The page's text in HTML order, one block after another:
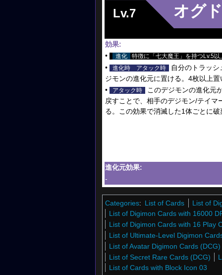
Lv.7
オグ
効果:
•
進化 特徴に「七大魔王」を持つLv.5以
• 進化時 アタック時
自分のトラッ
ジモンの進化元に置ける。4枚以上
•
アタック時
このデジモンの進化元
戻すことで、相手のデジモン/テイ
る。この効果で消滅した1体ごとに
進化元効果:
-
Categories: List of Cards
List of
List of Digimon Cards with 16000
List of Digimon Cards with 16 Play
List of Ultimate-Level Digimon
List of Avatar Digimon Cards (DCG)
List of Secret Rare Cards (DCG)
List of Cards with Block Icon 03